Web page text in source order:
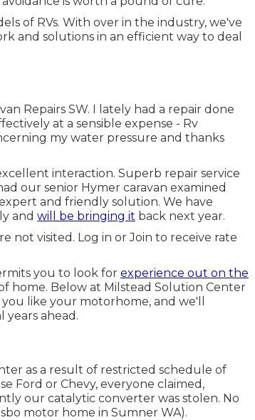
of RVs. With over in the industry, we've
and solutions in an efficient way to deal
Repairs SW. I lately had a repair done
at a sensible expense - Rv
my water pressure and thanks
interaction. Superb repair service
our senior Hymer caravan examined
and friendly solution. We have
and will be bringing it back next year.
not visited. Log in orJoin to receive rate
you to look for experience out on the
home. Below at Milstead Solution Center
like your motorhome, and we'll
years ahead.
as a result of restricted schedule of
Ford or Chevy, everyone claimed,
our catalytic converter was stolen. No
motor home in Sumner WA).